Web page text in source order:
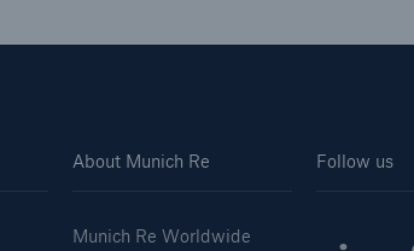
About Munich Re
Munich Re Worldwide
Follow us